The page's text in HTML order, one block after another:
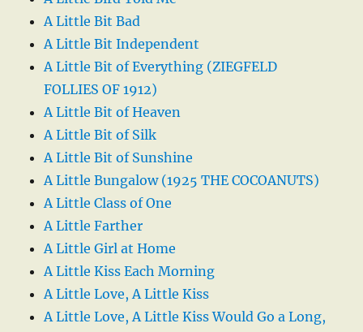
A Little Bit Bad
A Little Bit Independent
A Little Bit of Everything (ZIEGFELD
FOLLIES OF 1912)
A Little Bit of Heaven
A Little Bit of Silk
A Little Bit of Sunshine
A Little Bungalow (1925 THE COCOANUTS)
A Little Class of One
A Little Farther
A Little Girl at Home
A Little Kiss Each Morning
A Little Love, A Little Kiss
A Little Love, A Little Kiss Would Go a Long,